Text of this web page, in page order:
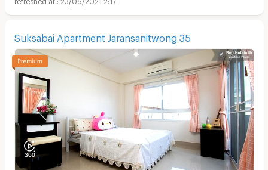
Suksabai Apartment Jaransanitwong 35